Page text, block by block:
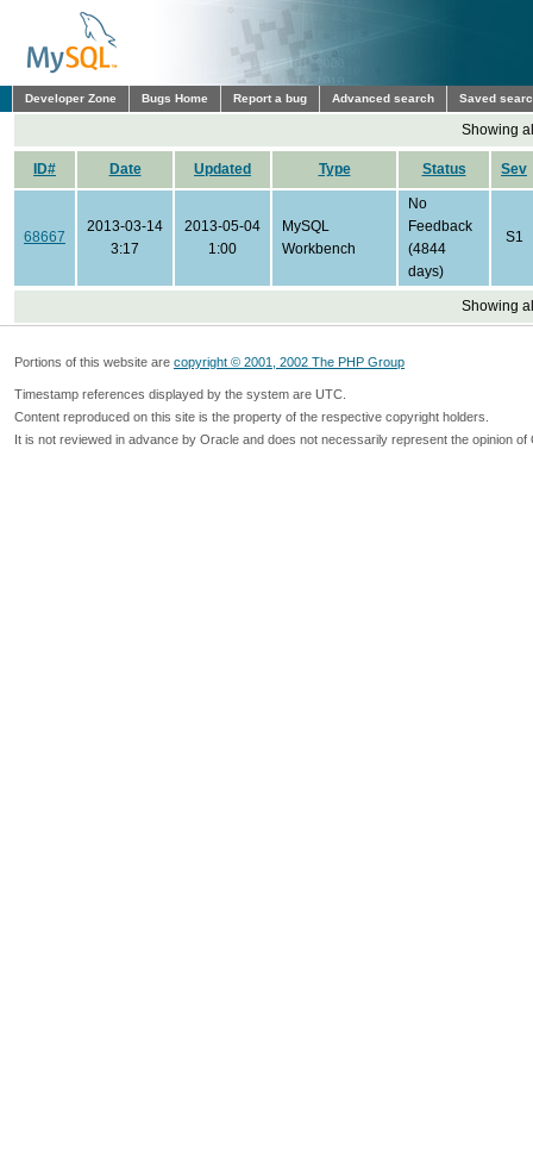
Developer Zone Bugs Home Report a bug Advanced search Saved
Showing
ID# Date Updated Type Status Sev
68667
2013-03-14
3:17
2013-05-04
1:00
MySQL
Workbench
No
Feedback
(4844
days)
S1
Showing
Portions of this website are copyright © 2001, 2002 The PHP Group
Timestamp references displayed by the system are UTC.
Content reproduced on this site is the property of the respective copyright holders.
It is not reviewed in advance by Oracle and does not necessarily represent the opinion